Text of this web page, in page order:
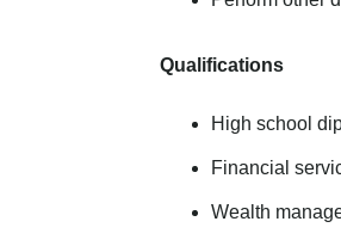
Qualifications
High school
Financial
Wealth